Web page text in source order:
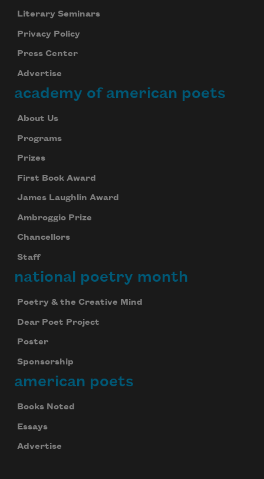
Literary Seminars
Privacy Policy
Press Center
Advertise
academy of american poets
About Us
Programs
Prizes
First Book Award
James Laughlin Award
Ambroggio Prize
Chancellors
Staff
national poetry month
Poetry & the Creative Mind
Dear Poet Project
Poster
Sponsorship
american poets
Books Noted
Essays
Advertise